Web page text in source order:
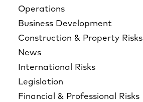
Operations
Business Development
Construction & Property Risks
News
International Risks
Legislation
Financial & Professional Risks